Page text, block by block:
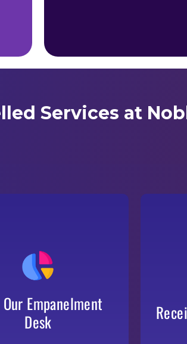
Services at
Empanelment
Desk
desk will guide you through
and approval procedures
Avail